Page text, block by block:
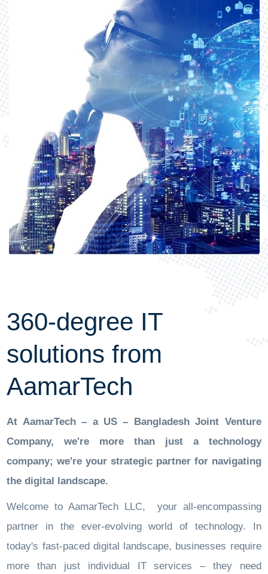
360-degree IT
solutions from
AamarTech
At AamarTech – a US – Bangladesh Joint Venture
Company, we're more than just a technology
company; we're your strategic partner for navigating
the digital landscape.
Welcome to AamarTech LLC, your all-encompassing
partner in the ever-evolving world of technology. In
today's fast-paced digital landscape, businesses require
more than just individual IT services – they need